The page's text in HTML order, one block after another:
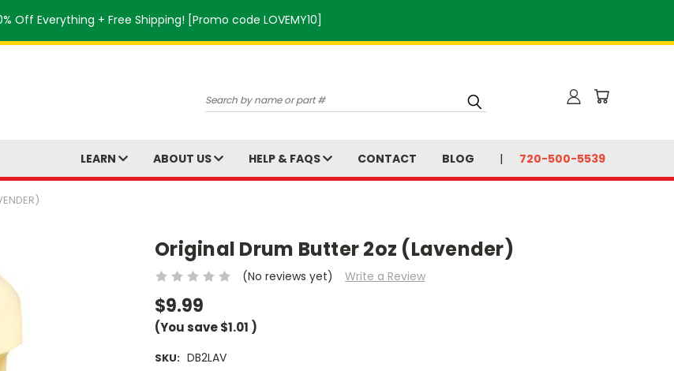
Off Everything + Free Shipping! [Promo code LOVEMY10]
Search
LEARN ABOUT US HELP & FAQS CONTACT BLOG 720-500-5539
Original Drum Butter 2oz (Lavender)
(No reviews yet) Write a Review
$9.99
(You save$1.01 )
SKU: DB2LAV